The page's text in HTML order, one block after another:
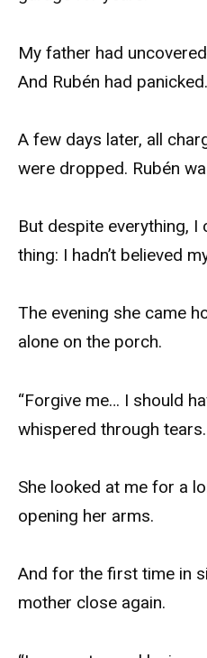
My father had
And Rubén had panicked.
A few days later, all
were dropped. Rubén
But despite everything, I
thing: I hadn’t believed
The evening she came
alone on the porch.
“Forgive me… I should
whispered through tears.
She looked at me for a
opening her arms.
And for the first time in
mother close again.